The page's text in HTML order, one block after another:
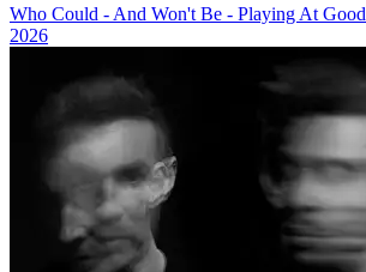
Who Could - And Won't Be - Playing At
2026